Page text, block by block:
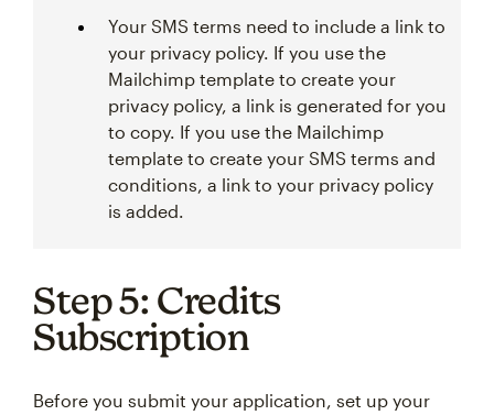
Your SMS terms need to include a link to
your privacy policy. If you use the
Mailchimp template to create your
privacy policy, a link is generated for you
to copy. If you use the Mailchimp
template to create your SMS terms and
conditions, a link to your privacy policy
is added.
Step 5: Credits
Subscription
Before you submit your application, set up your